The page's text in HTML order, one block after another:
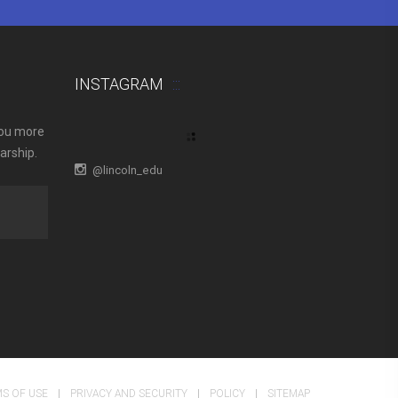
more
INSTAGRAM
@lincoln_edu
OF USE PRIVACY AND SECURITY POLICY SITEMAP